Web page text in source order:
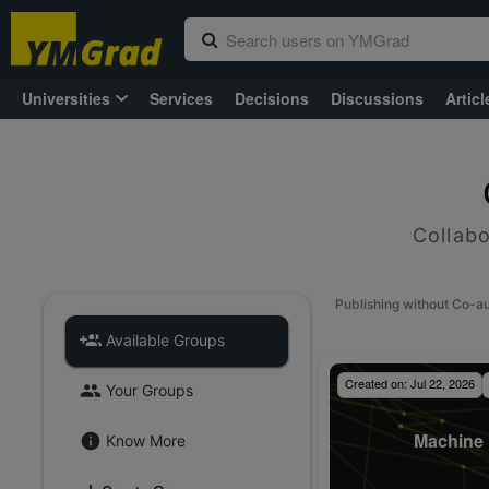
Universities Services Decisions Discussions
Available Groups
Your Groups
Know More
Publishing without Co-
Created on: Jul 22, 2026